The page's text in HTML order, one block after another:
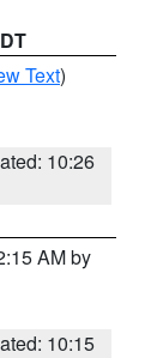
Text)
10:26
AM by
10:15